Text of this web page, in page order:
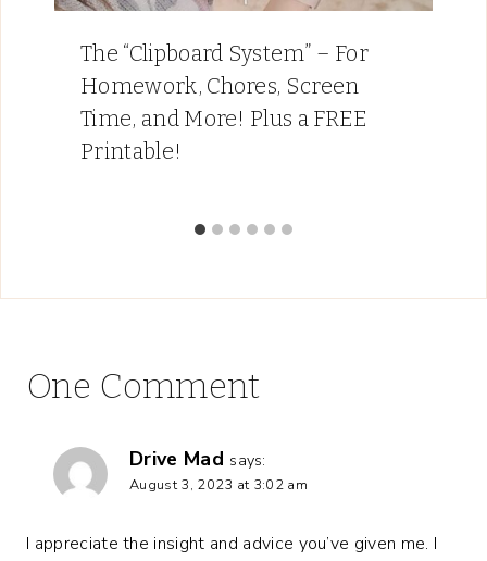
The “Clipboard System” – For
Homework, Chores, Screen
Time, and More! Plus a FREE
Printable!
One Comment
Drive Mad says:
August 3, 2023 at 3:02 am
I appreciate the insight and advice you’ve given me. I